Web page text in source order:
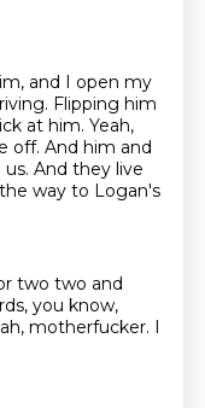
and I open my
Flipping him
at him. Yeah,
off. And him and
And they live
way to Logan's
two two and
you know,
motherfucker. I